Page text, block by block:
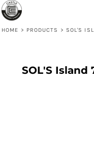
HOME > PRODUCTS > SOL'S
SOL'S Island